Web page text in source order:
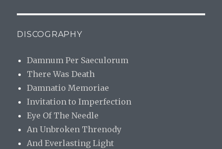
DISCOGRAPHY
Damnum Per Saeculorum
There Was Death
Damnatio Memoriae
Invitation to Imperfection
Eye Of The Needle
An Unbroken Threnody
And Everlasting Light